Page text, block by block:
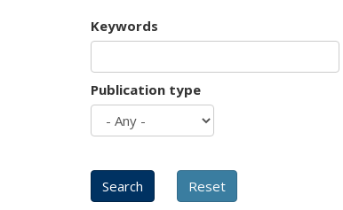
Keywords
Publication type